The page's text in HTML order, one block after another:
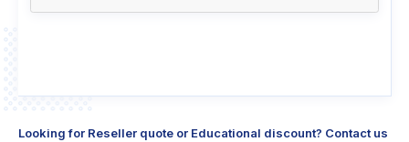
Looking for Reseller quote or Educational discount? Contact us